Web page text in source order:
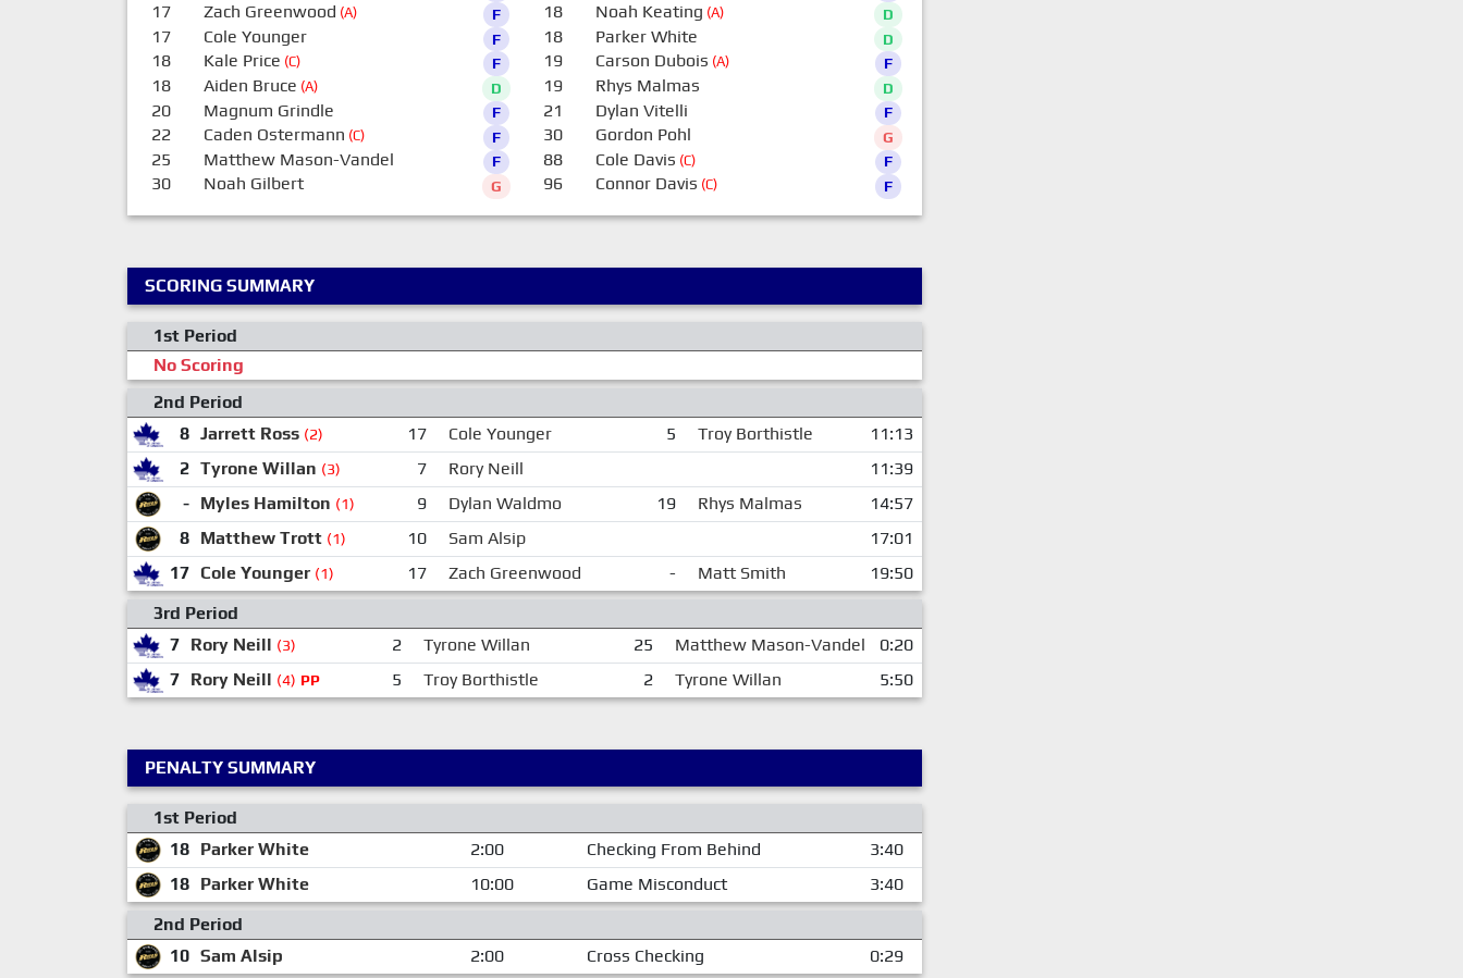
17 Zach Greenwood (A) F
17 Cole Younger F
18 Kale Price (C) F
18 Aiden Bruce (A) D
20 Magnum Grindle F
22 Caden Ostermann (C) F
25 Matthew Mason-Vandel F
30 Noah Gilbert G
18 Noah Keating (A) D
18 Parker White D
19 Carson Dubois (A) F
19 Rhys Malmas D
21 Dylan Vitelli F
30 Gordon Pohl G
88 Cole Davis (C) F
96 Connor Davis (C) F
SCORING SUMMARY
1st Period
No Scoring
2nd Period
8 Jarrett Ross (2) 17 Cole Younger 5 Troy Borthistle
11:13
2 Tyrone Willan (3) 7 Rory Neill
11:39
- Myles Hamilton (1) 9 Dylan Waldmo 19 Rhys Malmas
14:57
8 Matthew Trott (1) 10 Sam Alsip
17:01
17 Cole Younger (1) 17 Zach Greenwood - Matt Smith
19:50
3rd Period
7 Rory Neill (3) 2 Tyrone Willan 25 Matthew Mason-Vandel
0:20
7 Rory Neill (4) PP 5 Troy Borthistle 2 Tyrone Willan 5:50
PENALTY SUMMARY
1st Period
18 Parker White 2:00 Checking From Behind
3:40
18 Parker White 10:00 Game Misconduct
3:40
2nd Period
10 Sam Alsip 2:00 Cross Checking
0:29